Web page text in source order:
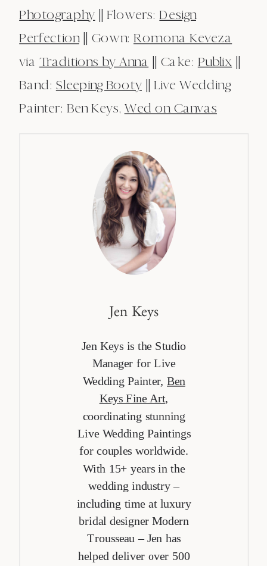
Photography || Flowers: Design
Perfection|| Gown: Romona Keveza
via Traditions by Anna || Cake: Publix ||
Band: Sleeping Booty || Live Wedding
Painter: Ben Keys, Wed on Canvas
Jen Keys
Jen Keys is the Studio
Manager for Live
Wedding Painter, Ben
Keys Fine Art,
coordinating stunning
Live Wedding Paintings
for couples worldwide.
With 15+ years in the
wedding industry –
including time at luxury
bridal designer Modern
Trousseau – Jen has
helped deliver over 500